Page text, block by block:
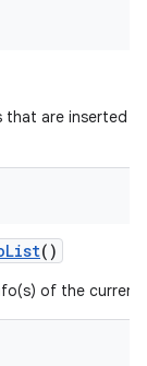
are inserted
()
of the